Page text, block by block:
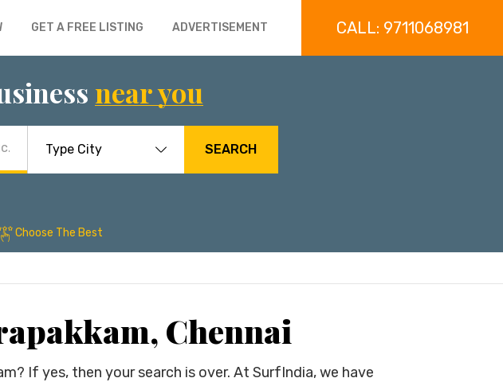
GET A FREE LISTING ADVERTISEMENT CALL: 9711068981
near you
SEARCH
Choose The Best
Chennai
If yes, then your search is over. At SurfIndia, we have